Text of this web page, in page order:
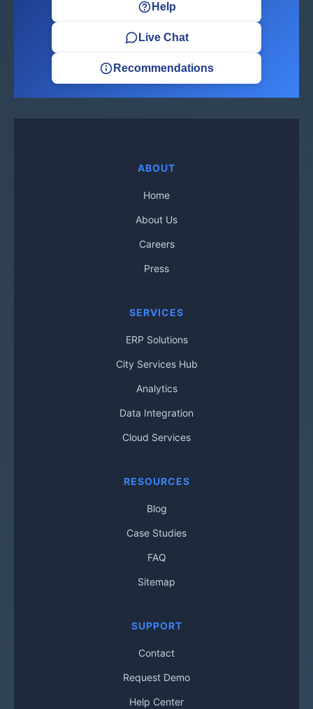
Help
Live Chat
Recommendations
ABOUT
Home
About Us
Careers
Press
SERVICES
ERP Solutions
City Services Hub
Analytics
Data Integration
Cloud Services
RESOURCES
Blog
Case Studies
FAQ
Sitemap
SUPPORT
Contact
Request Demo
Help Center